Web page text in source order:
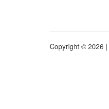
Copyright © 2026 |